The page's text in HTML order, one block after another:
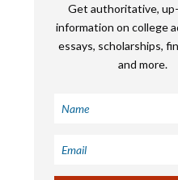
Get authoritative,
information on college
essays, scholarships,
and more.